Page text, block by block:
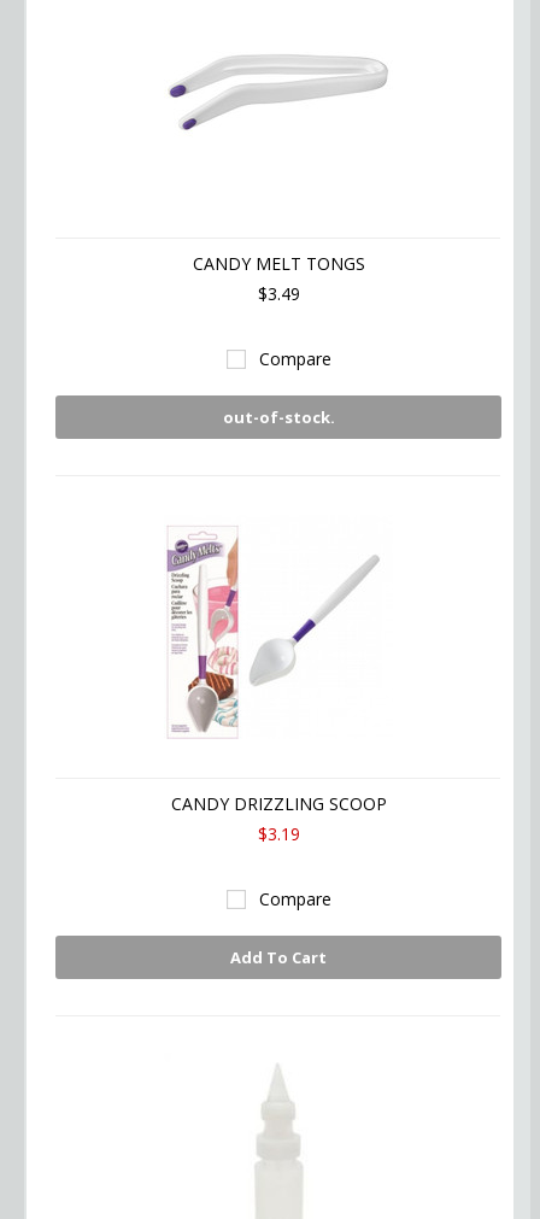
CANDY MELT TONGS
$3.49
Compare
out-of-stock.
CANDY DRIZZLING SCOOP
$3.19
Compare
Add To Cart